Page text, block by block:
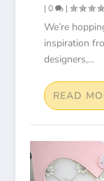
| 0 |
We’re
inspiration
designers,...
READ